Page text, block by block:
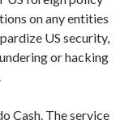
on any entities
US security,
or hacking
Cash. The service